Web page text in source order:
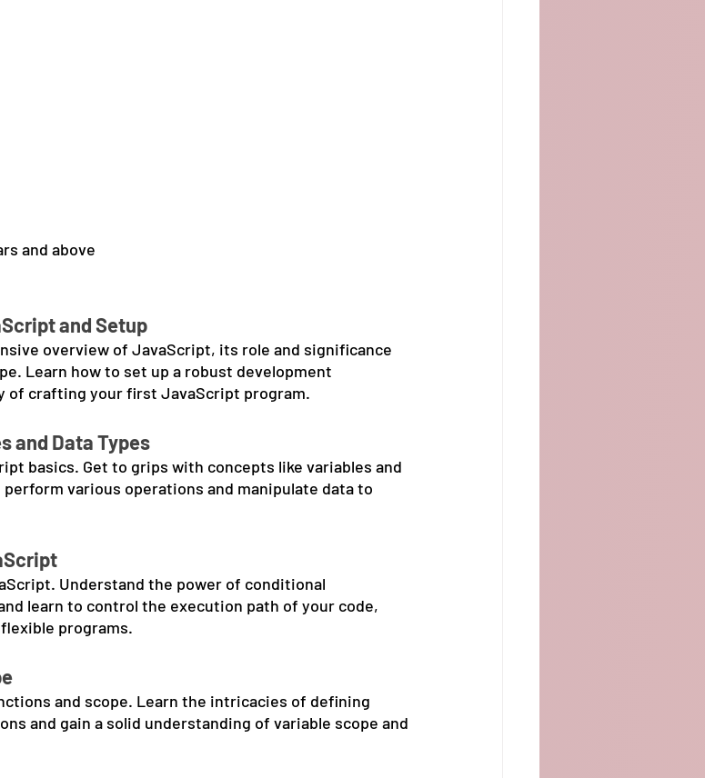
and above
and Setup
overview of JavaScript, its role and significance
Learn how to set up a robust development
of crafting your first JavaScript program.
and Data Types
basics. Get to grips with concepts like variables and
various operations and manipulate data to
Understand the power of conditional
learn to control the execution path of your code,
programs.
and scope. Learn the intricacies of defining
and gain a solid understanding of variable scope and